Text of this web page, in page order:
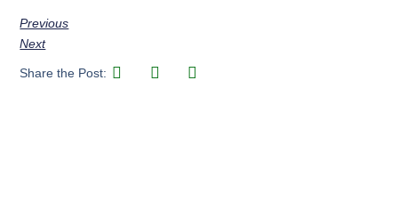
Previous
Next
Share the Post: